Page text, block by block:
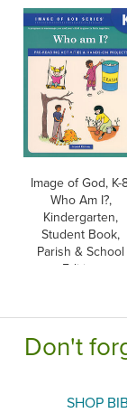
Image of God, K-
Who Am I?,
Kindergarten,
Student Book,
Parish & School
Edition
Don't
SHOP